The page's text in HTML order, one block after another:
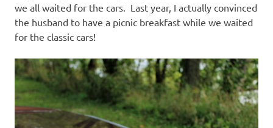
we all waited for the cars. Last year, I actually convinced
the husband to have a picnic breakfast while we waited
for the classic cars!